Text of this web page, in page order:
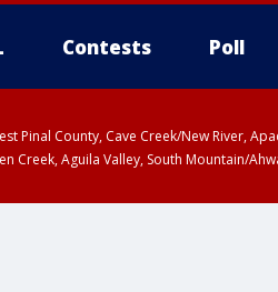
Contests Poll
Pinal County, Cave Creek/New River,
Creek, Aguila Valley, South Mountain/